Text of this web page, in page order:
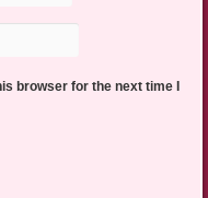
browser for the next time I